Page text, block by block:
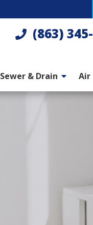
(863)
Sewer & Drain Air